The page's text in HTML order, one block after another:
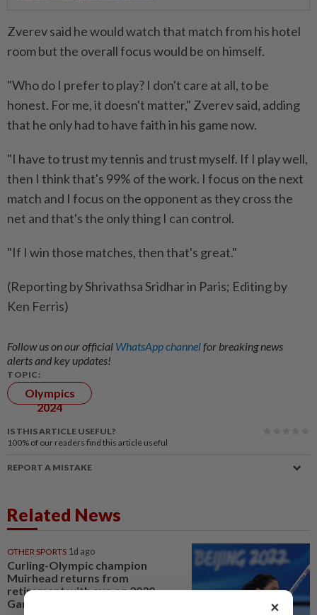
Zverev said he would watch that match from his hotel
room but the overall focus would be on himself.
"Who do I prefer to play? I don't care at all, to be
honest. For me, it doesn't matter," Zverev said, adding
that ​he only had to have faith in his game now.
"I ⁠have to trust my tennis and trust myself. If I play well,
then I think that's ​99% of the work. I focus on the next
match ‌and I focus on the opponent as they ​cross the
net and that's the only thing I can control.
"If I win those matches, then that's great."
(Reporting by Shrivathsa Sridhar in Paris; Editing by
Ken Ferris)
Follow us on our official WhatsApp channelfor breaking news
alerts and key updates!
TOPIC:
Olympics
2024
IS THIS ARTICLE USEFUL?
100% of our readers find this article useful
REPORT A MISTAKE
Related News
OTHER SPORTS 1d ago
Curling-Olympic champion
Muirhead returns from
retirement with eye on 2030
Games
×